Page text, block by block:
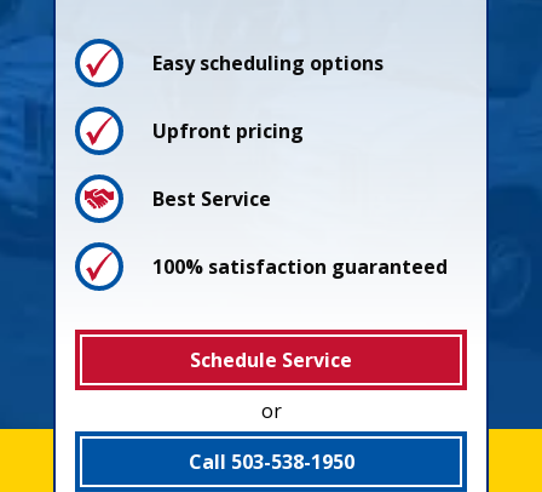
Easy scheduling options
Upfront pricing
Best Service
100% satisfaction guaranteed
Schedule Service
or
Call 503-538-1950